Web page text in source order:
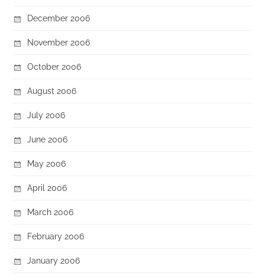
December 2006
November 2006
October 2006
August 2006
July 2006
June 2006
May 2006
April 2006
March 2006
February 2006
January 2006